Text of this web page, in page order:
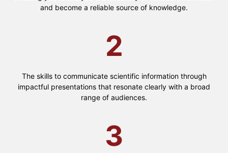
and become a reliable source of knowledge.
2
The skills to communicate scientific information through
impactful presentations that resonate clearly with a broad
range of audiences.
3